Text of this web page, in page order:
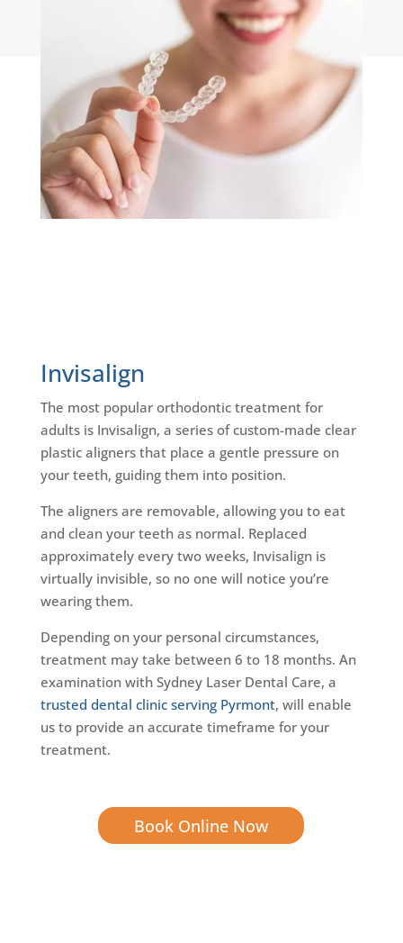
Invisalign
The most popular orthodontic treatment for
adults is Invisalign, a series of custom-made clear
plastic aligners that place a gentle pressure on
your teeth, guiding them into position.
The aligners are removable, allowing you to eat
and clean your teeth as normal. Replaced
approximately every two weeks, Invisalign is
virtually invisible, so no one will notice you’re
wearing them.
Depending on your personal circumstances,
treatment may take between 6 to 18 months. An
examination with Sydney Laser Dental Care, a
trusted dental clinic serving Pyrmont, will enable
us to provide an accurate timeframe for your
treatment.
Book Online Now